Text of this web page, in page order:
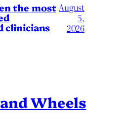
the most
clinicians
August
5,
2026
Wheels